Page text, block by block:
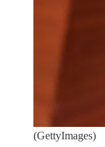
(GettyImages)